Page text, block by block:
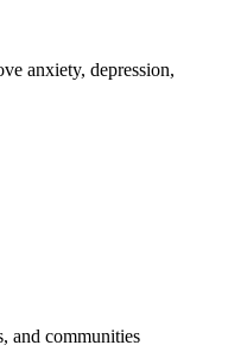
anxiety, depression,
and communities